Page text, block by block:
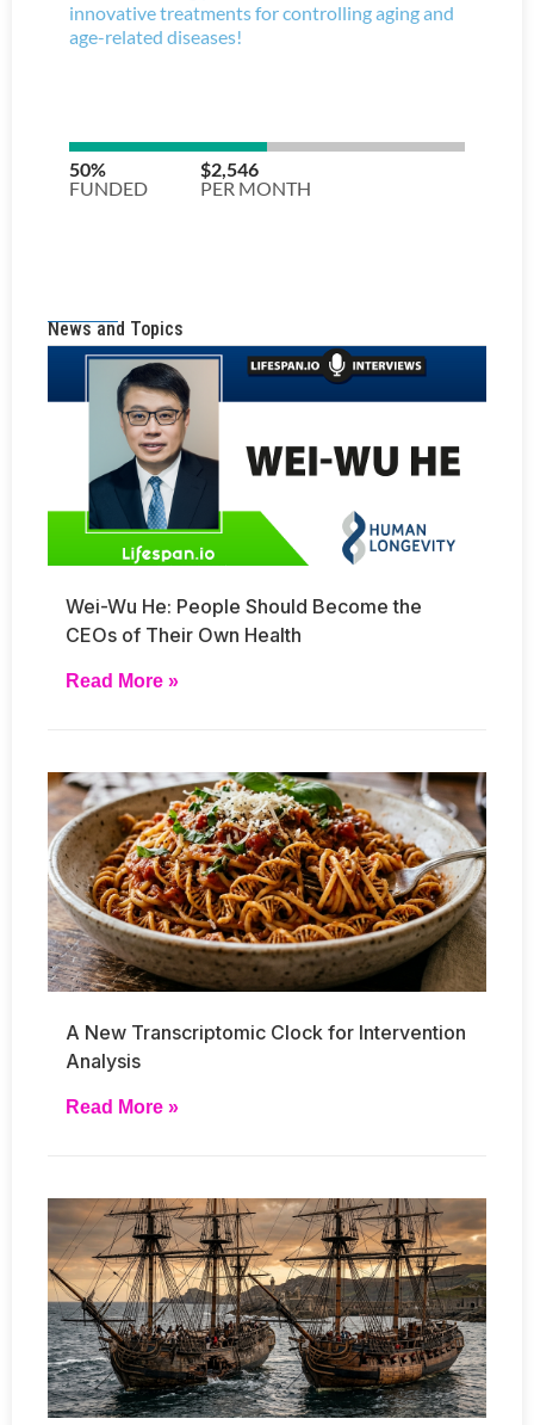
News and Topics
Wei-Wu He: People Should Become the
CEOs of Their Own Health
Read More »
A New Transcriptomic Clock for Intervention
Analysis
Read More »